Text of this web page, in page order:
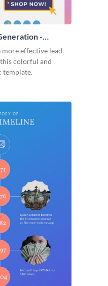
-
effective lead
colorful and
template.